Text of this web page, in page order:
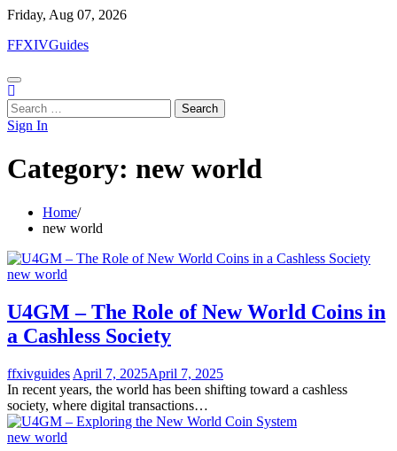
Skip
content
Friday, Aug 07, 2026
FFXIVGuides
Search
for:
Sign In
Category: new world
Home
new world
new world
U4GM – The Role of New World Coins in
a Cashless Society
ffxivguides April 7, 2025April 7, 2025
In recent years, the world has been shifting toward a cashless
society, where digital transactions…
new world